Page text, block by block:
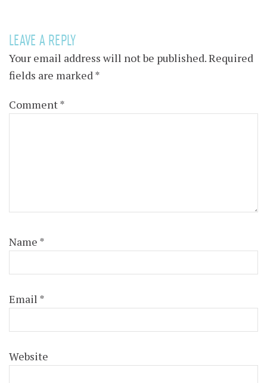
LEAVE A REPLY
Your email address will not be published.Required
fields are marked*
Comment*
Name *
Email *
Website